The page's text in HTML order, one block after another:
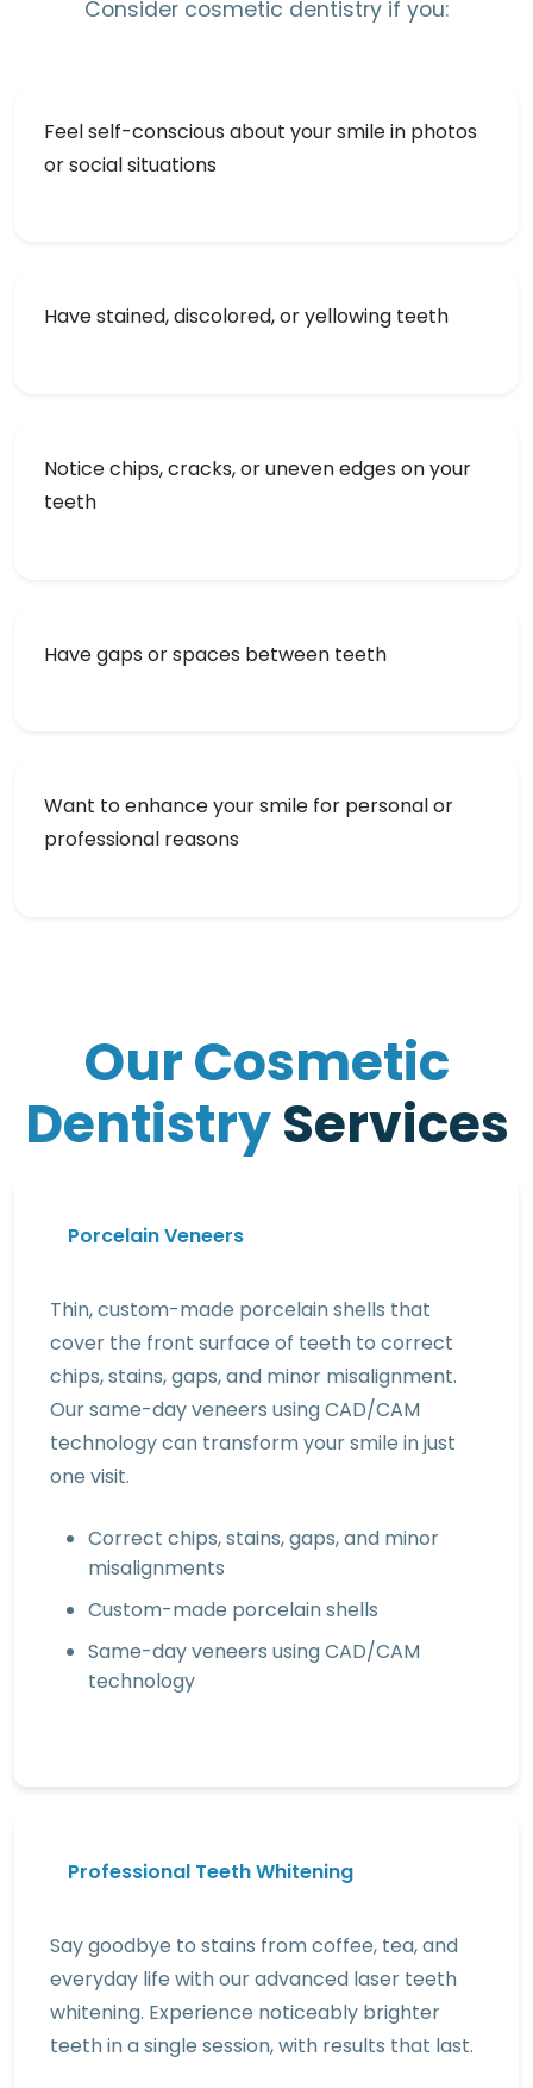
Consider cosmetic dentistry if you:
Feel self-conscious about your smile in photos
or social situations
Have stained, discolored, or yellowing teeth
Notice chips, cracks, or uneven edges on your
teeth
Have gaps or spaces between teeth
Want to enhance your smile for personal or
professional reasons
OurCosmetic
DentistryServices
Porcelain Veneers
Thin, custom-made porcelain shells that
cover the front surface of teeth to correct
chips, stains, gaps, and minor misalignment.
Our same-day veneers using CAD/CAM
technology can transform your smile in just
one visit.
Correct chips, stains, gaps, and minor
misalignments
Custom-made porcelain shells
Same-day veneers using CAD/CAM
technology
Professional Teeth Whitening
Say goodbye to stains from coffee, tea, and
everyday life with our advanced laser teeth
whitening. Experience noticeably brighter
teeth in a single session, with results that last.